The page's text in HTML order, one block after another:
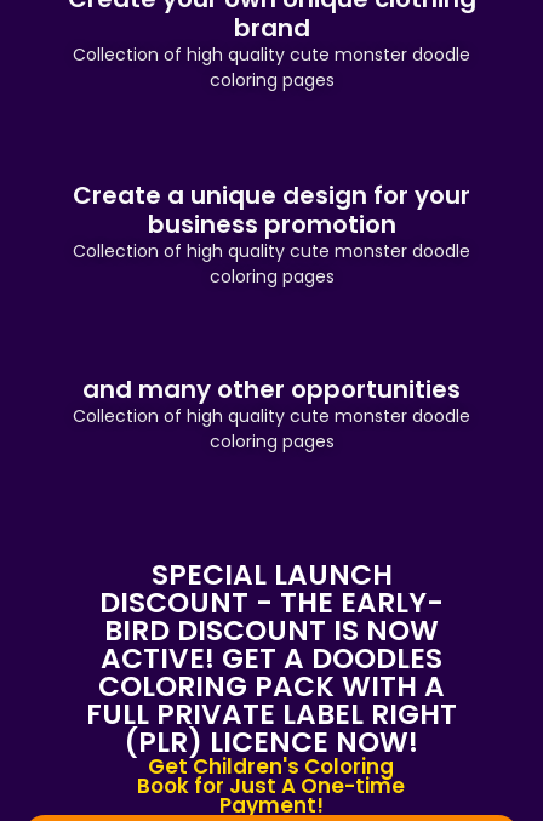
brand
Collection of high quality cute monster doodle
coloring pages
Create a unique design for your
business promotion
Collection of high quality cute monster doodle
coloring pages
and many other opportunities
Collection of high quality cute monster doodle
coloring pages
SPECIAL LAUNCH
DISCOUNT - THE EARLY-
BIRD DISCOUNT IS NOW
ACTIVE! GET A DOODLES
COLORING PACK WITH A
FULL PRIVATE LABEL RIGHT
(PLR) LICENCE NOW!
Get Children's Coloring
Book for Just A One-time
Payment!